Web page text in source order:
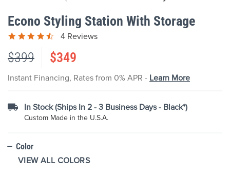
to
the
beginning
the
gallery
Econo Styling Station With Storage
4 Reviews
$399 $349
Instant Financing, Rates from 0% APR - Learn More
In Stock (Ships In 2 - 3 Business Days - Black*)
Custom Made in the U.S.A.
Color
VIEW ALL COLORS